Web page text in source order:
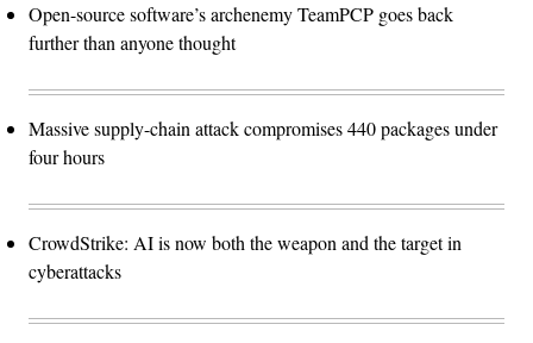
Open-source software’s archenemy TeamPCP goes back
further than anyone thought
Massive supply-chain attack compromises 440 packages under
four hours
CrowdStrike: AI is now both the weapon and the target in
cyberattacks